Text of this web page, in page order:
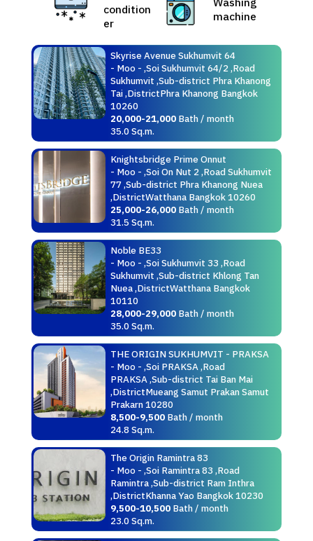
condition
er
machine
Skyrise Avenue Sukhumvit 64
- Moo - ,Soi Sukhumvit 64/2 ,Road
Sukhumvit ,Sub-district Phra Khanong
Tai ,DistrictPhra Khanong Bangkok
10260
20,000-21,000Bath / month
35.0 Sq.m.
Knightsbridge Prime Onnut
- Moo - ,Soi On Nut 2 ,Road Sukhumvit
77 ,Sub-district Phra Khanong Nuea
,DistrictWatthana Bangkok 10260
25,000-26,000Bath / month
31.5 Sq.m.
Noble BE33
- Moo - ,Soi Sukhumvit 33 ,Road
Sukhumvit ,Sub-district Khlong Tan
Nuea ,DistrictWatthana Bangkok
10110
28,000-29,000Bath / month
35.0 Sq.m.
THE ORIGIN SUKHUMVIT - PRAKSA
- Moo - ,Soi PRAKSA ,Road
PRAKSA ,Sub-district Tai Ban Mai
,DistrictMueang Samut Prakan Samut
Prakarn 10280
8,500-9,500Bath / month
24.8 Sq.m.
The Origin Ramintra 83
- Moo - ,Soi Ramintra 83 ,Road
Ramintra ,Sub-district Ram Inthra
,DistrictKhanna Yao Bangkok 10230
9,500-10,500Bath / month
23.0 Sq.m.